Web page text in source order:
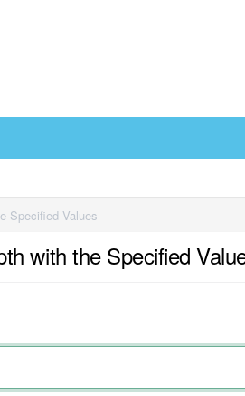
Specified Values
with the Specified